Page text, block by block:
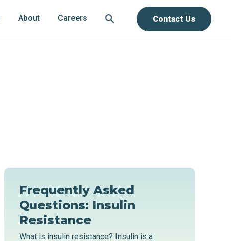
About Careers Contact Us
Frequently Asked
Questions: Insulin
Resistance
What is insulin resistance? Insulin is a